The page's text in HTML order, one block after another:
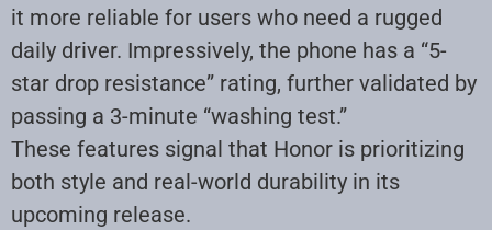
it more reliable for users who need a rugged
daily driver. Impressively, the phone has a “5-
star drop resistance” rating, further validated by
passing a 3-minute “washing test.”
These features signal that Honor is prioritizing
both style and real-world durability in its
upcoming release.